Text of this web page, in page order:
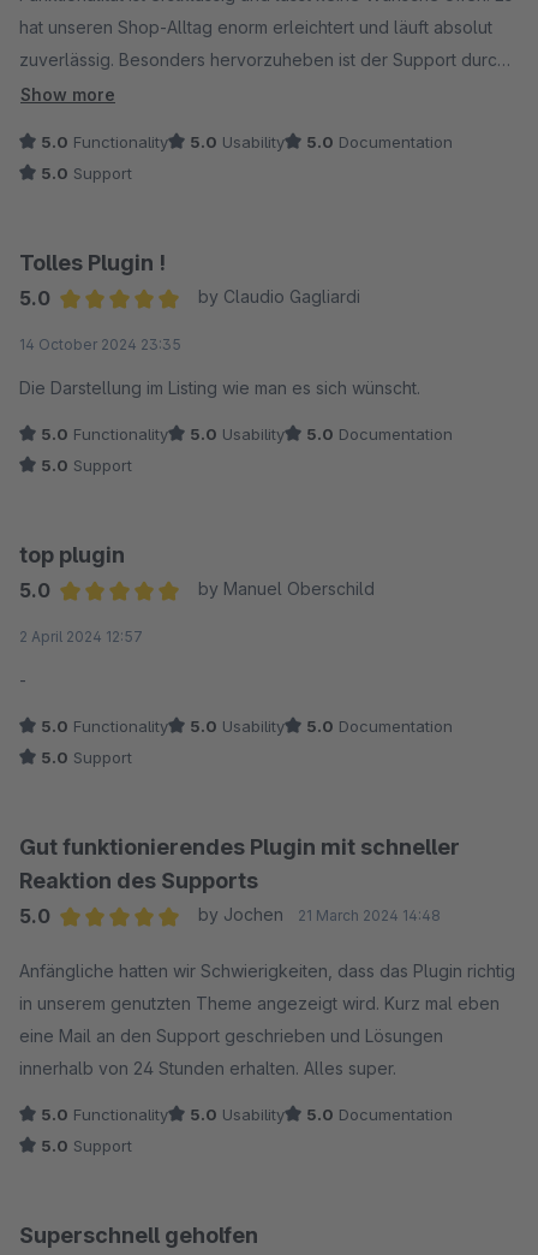
hat unseren Shop-Alltag enorm erleichtert und läuft absolut
zuverlässig. Besonders hervorzuheben ist der Support durch
Maxi – schnell, kompetent und immer hilfsbereit! So macht die
Show more
5.0 Functionality 5.0 Usability 5.0 Documentation
5.0 Support
Tolles Plugin !
5.0
by Claudio Gagliardi
14 October 2024 23:35
Die Darstellung im Listing wie man es sich wünscht.
5.0 Functionality 5.0 Usability 5.0 Documentation
5.0 Support
top plugin
5.0
by Manuel Oberschild
2 April 2024 12:57
-
5.0 Functionality 5.0 Usability 5.0 Documentation
5.0 Support
Gut funktionierendes Plugin mit schneller
Reaktion des Supports
5.0
by Jochen 21 March 2024 14:48
Anfängliche hatten wir Schwierigkeiten, dass das Plugin richtig
in unserem genutzten Theme angezeigt wird. Kurz mal eben
eine Mail an den Support geschrieben und Lösungen
innerhalb von 24 Stunden erhalten. Alles super.
5.0 Functionality 5.0 Usability 5.0 Documentation
5.0 Support
Superschnell geholfen